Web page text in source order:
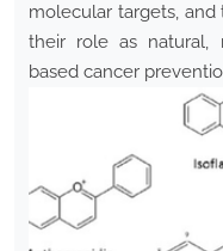
molecular targets,
their role as natural,
based cancer